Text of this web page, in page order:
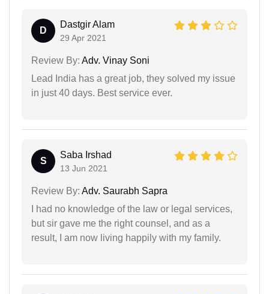
D
Dastgir Alam
29 Apr 2021
Review By: Adv. Vinay Soni
Lead India has a great job, they solved my issue
in just 40 days. Best service ever.
S
Saba Irshad
13 Jun 2021
Review By: Adv. Saurabh Sapra
I had no knowledge of the law or legal services,
but sir gave me the right counsel, and as a
result, I am now living happily with my family.